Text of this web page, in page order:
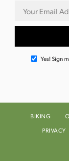
Yes! Sign
BIKING
PRIVACY